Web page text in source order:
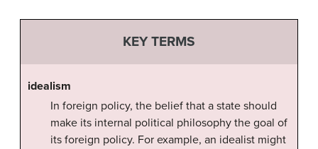
KEY TERMS
idealism
In foreign policy, the belief that a state should
make its internal political philosophy the goal of
its foreign policy. For example, an idealist might